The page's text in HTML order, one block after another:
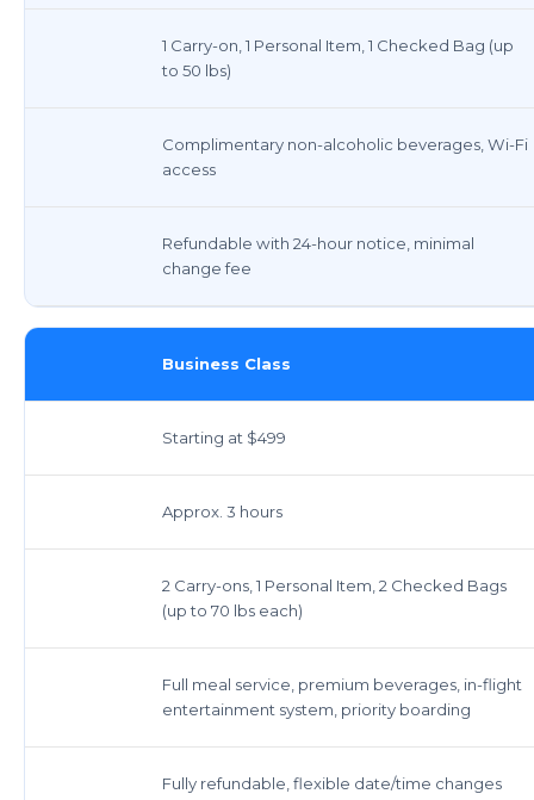
1 Carry-on, 1 Personal Item, 1 Checked Bag (up
to 50 lbs)
Complimentary non-alcoholic beverages, Wi-Fi
access
Refundable with 24-hour notice, minimal
change fee
Business Class
Starting at $499
Approx. 3 hours
2 Carry-ons, 1 Personal Item, 2 Checked Bags
(up to 70 lbs each)
Full meal service, premium beverages, in-flight
entertainment system, priority boarding
Fully refundable, flexible date/time changes